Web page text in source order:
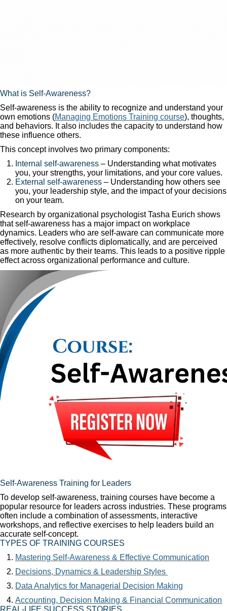
What is Self-Awareness?
Self-awareness is the ability to recognize and understand your
own emotions (Managing Emotions Training course), thoughts,
and behaviors. It also includes the capacity to understand how
these influence others.
This concept involves two primary components:
Internal self-awareness – Understanding what motivates
you, your strengths, your limitations, and your core values.
External self-awareness – Understanding how others see
you, your leadership style, and the impact of your decisions
on your team.
Research by organizational psychologist Tasha Eurich shows
that self-awareness has a major impact on workplace
dynamics. Leaders who are self-aware can communicate more
effectively, resolve conflicts diplomatically, and are perceived
as more authentic by their teams. This leads to a positive ripple
effect across organizational performance and culture.
Self-Awareness Training for Leaders
To develop self-awareness, training courses have become a
popular resource for leaders across industries. These programs
often include a combination of assessments, interactive
workshops, and reflective exercises to help leaders build an
accurate self-concept.
TYPES OF TRAINING COURSES
Mastering Self-Awareness & Effective Communication
Decisions, Dynamics & Leadership Styles
Data Analytics for Managerial Decision Making
Accounting, Decision Making & Financial Communication
REAL-LIFE SUCCESS STORIES